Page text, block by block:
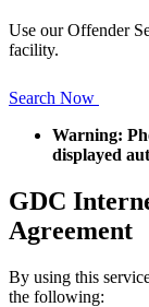
Use our Offender
facility.
Search Now
Warning:
displayed
GDC
Agreement
By using this
the following: